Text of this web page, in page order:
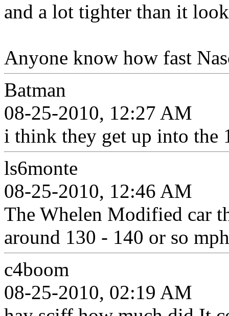
and a lot tighter than it
Anyone know how fast
Batman
08-25-2010, 12:27 AM
i think they get up into the
ls6monte
08-25-2010, 12:46 AM
The Whelen Modified car
around 130 - 140 or so
c4boom
08-25-2010, 02:19 AM